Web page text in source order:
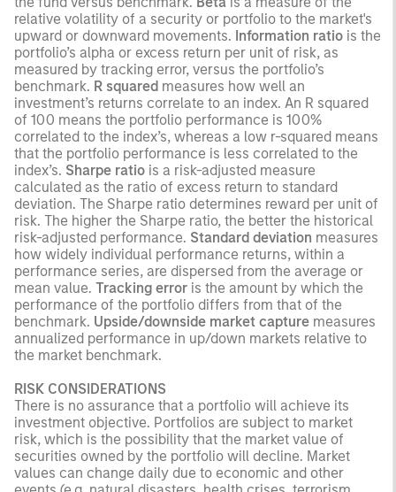
relative volatility of a security or portfolio to the market's
upward or downward movements. Information ratio is the
portfolio’s alpha or excess return per unit of risk, as
measured by tracking error, versus the portfolio’s
benchmark. R squared measures how well an
investment’s returns correlate to an index. An R squared
of 100 means the portfolio performance is 100%
correlated to the index’s, whereas a low r-squared means
that the portfolio performance is less correlated to the
index’s. Sharpe ratio is a risk-adjusted measure
calculated as the ratio of excess return to standard
deviation. The Sharpe ratio determines reward per unit of
risk. The higher the Sharpe ratio, the better the historical
risk-adjusted performance. Standard deviation measures
how widely individual performance returns, within a
performance series, are dispersed from the average or
mean value. Tracking error is the amount by which the
performance of the portfolio differs from that of the
benchmark. Upside/downside market capture measures
annualized performance in up/down markets relative to
the market benchmark.
RISK CONSIDERATIONS
There is no assurance that a portfolio will achieve its
investment objective. Portfolios are subject to market
risk, which is the possibility that the market value of
securities owned by the portfolio will decline. Market
values can change daily due to economic and other